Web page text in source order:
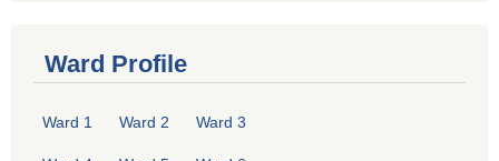
Ward Profile
Ward 1 Ward 2 Ward 3